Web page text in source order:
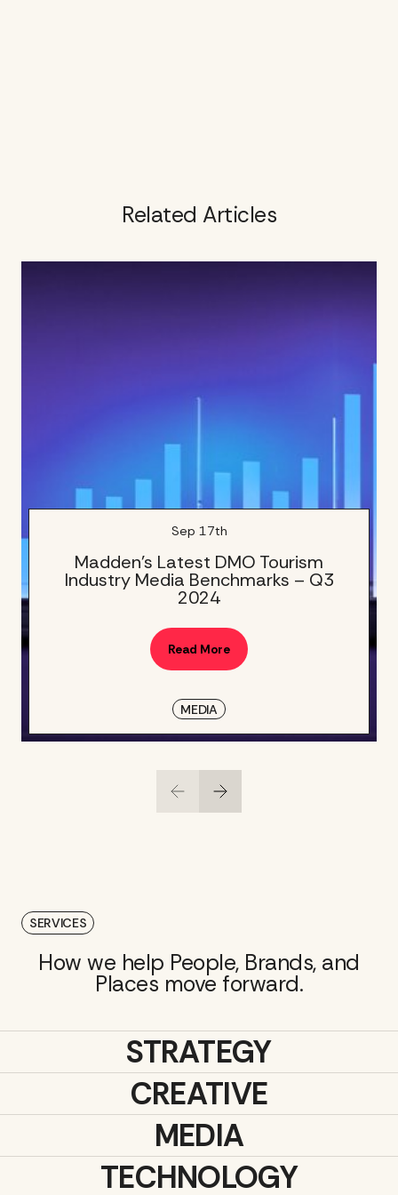
Related Articles
MEDIA
Madden’s Latest DMO Tourism
Industry Media Benchmarks – Q3
2024
Sep 17th
Read More
SERVICES
How we help People, Brands, and
Places move forward.
STRATEGY
CREATIVE
MEDIA
TECHNOLOGY